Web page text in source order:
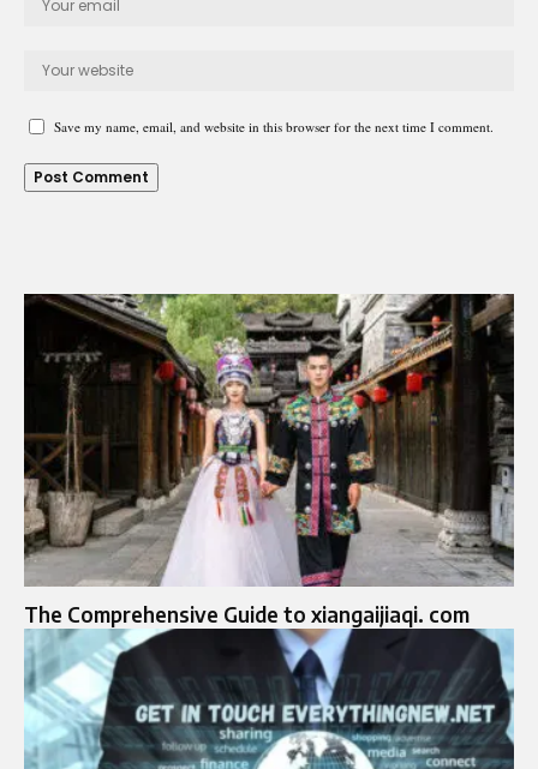
Save my name, email, and website in this browser for the next time I comment.
The Comprehensive Guide to xiangaijiaqi. com